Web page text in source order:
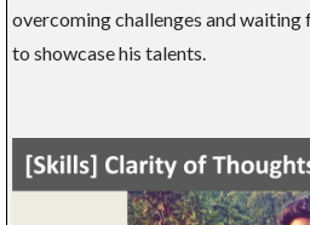
overcoming challenges and
to showcase his talents.